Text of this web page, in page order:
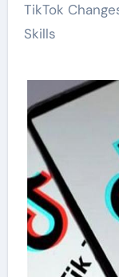
TikTok Changes How Students Learn Debate
Skills